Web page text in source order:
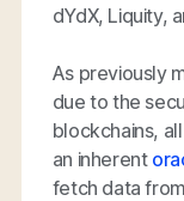
dYdX, Liquity,
As previously
due to the
blockchains,
an inherent
fetch data